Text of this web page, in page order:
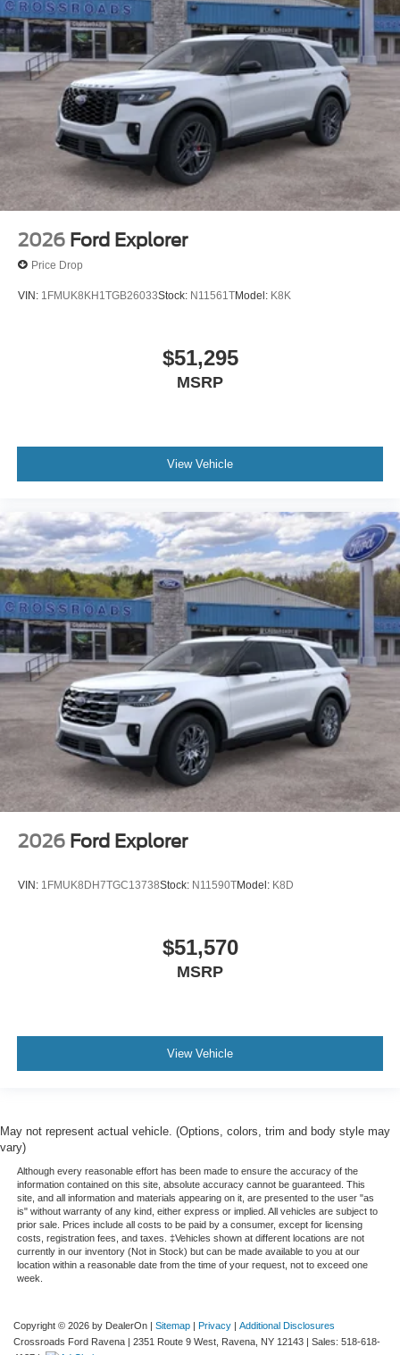
2026 Ford Explorer
Price Drop
VIN: 1FMUK8KH1TGB26033Stock: N11561TModel: K8K
$51,295
MSRP
View Vehicle
2026 Ford Explorer
VIN: 1FMUK8DH7TGC13738Stock: N11590TModel: K8D
$51,570
MSRP
View Vehicle
May not represent actual vehicle. (Options, colors, trim and body style may
vary)
Although every reasonable effort has been made to ensure the accuracy of the
information contained on this site, absolute accuracy cannot be guaranteed. This
site, and all information and materials appearing on it, are presented to the user "as
is" without warranty of any kind, either express or implied. All vehicles are subject to
prior sale. Prices include all costs to be paid by a consumer, except for licensing
costs, registration fees, and taxes. ‡Vehicles shown at different locations are not
currently in our inventory (Not in Stock) but can be made available to you at our
location within a reasonable date from the time of your request, not to exceed one
week.
Copyright © 2026 by DealerOn | Sitemap | Privacy | Additional Disclosures
Crossroads Ford Ravena | 2351 Route 9 West, Ravena, NY 12143 | Sales: 518-618-